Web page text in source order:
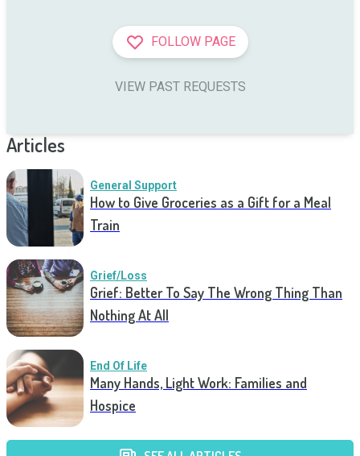
FOLLOW PAGE
VIEW PAST REQUESTS
Articles
General Support
How to Give Groceries as a Gift for a Meal
Train
Grief/Loss
Grief: Better To Say The Wrong Thing Than
Nothing At All
End Of Life
Many Hands, Light Work: Families and
Hospice